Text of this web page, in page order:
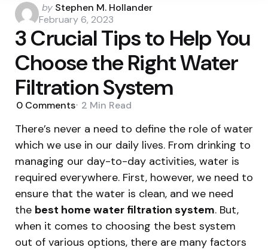
Posted
by
by Stephen M. Hollander
February 6, 2023
3 Crucial Tips to Help You
Choose the Right Water
Filtration System
0 Comments 2 Min Read
There’s never a need to define the role of water
which we use in our daily lives. From drinking to
managing our day-to-day activities, water is
required everywhere. First, however, we need to
ensure that the water is clean, and we need
the best home water filtration system. But,
when it comes to choosing the best system
out of various options, there are many factors